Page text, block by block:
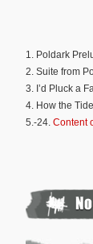
1. Poldark
2. Suite from
3. I’d Pluck a
4. How the
5.-24. Content